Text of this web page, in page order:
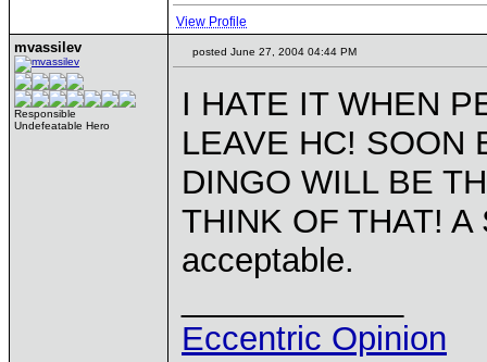
View Profile
mvassilev
Responsible
Undefeatable Hero
posted June 27, 2004 04:44 PM
I HATE IT WHEN
LEAVE HC! SOON
DINGO WILL BE
THINK OF THAT!
acceptable.
Eccentric Opinion